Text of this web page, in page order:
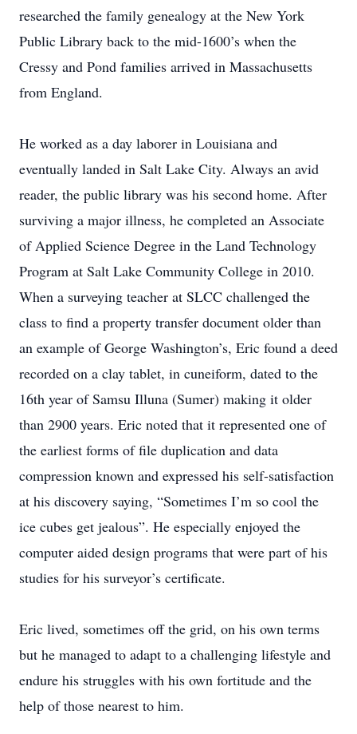
researched the family genealogy at the New York
Public Library back to the mid-1600’s when the
Cressy and Pond families arrived in Massachusetts
from England.
He worked as a day laborer in Louisiana and
eventually landed in Salt Lake City. Always an avid
reader, the public library was his second home. After
surviving a major illness, he completed an Associate
of Applied Science Degree in the Land Technology
Program at Salt Lake Community College in 2010.
When a surveying teacher at SLCC challenged the
class to find a property transfer document older than
an example of George Washington’s, Eric found a deed
recorded on a clay tablet, in cuneiform, dated to the
16th year of Samsu Illuna (Sumer) making it older
than 2900 years. Eric noted that it represented one of
the earliest forms of file duplication and data
compression known and expressed his self-satisfaction
at his discovery saying, “Sometimes I’m so cool the
ice cubes get jealous”. He especially enjoyed the
computer aided design programs that were part of his
studies for his surveyor’s certificate.
Eric lived, sometimes off the grid, on his own terms
but he managed to adapt to a challenging lifestyle and
endure his struggles with his own fortitude and the
help of those nearest to him.